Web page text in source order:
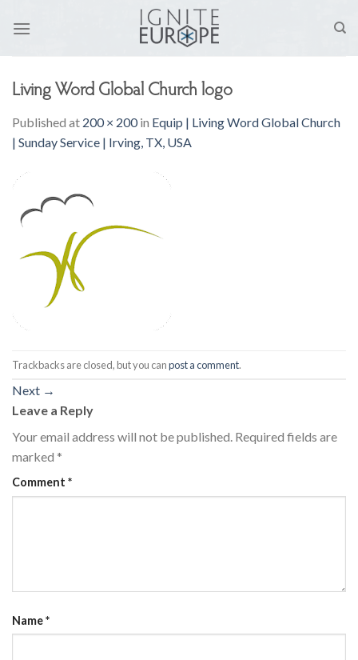
Living Word Global Church logo
Published at 200 × 200in Equip | Living Word Global Church
| Sunday Service | Irving, TX, USA
Trackbacks are closed, but you canpost a comment.
Next →
Leave a Reply
Your email address will not be published. Required fields are
marked *
Comment *
Name*